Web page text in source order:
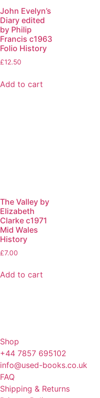
John Evelyn’s
Diary edited
by Philip
Francis c1963
Folio History
£12.50
Add to cart
The Valley by
Elizabeth
Clarke c1971
Mid Wales
History
£7.00
Add to cart
Shop
+44 7857 695102
info@used-books.co.uk
FAQ
Shipping & Returns